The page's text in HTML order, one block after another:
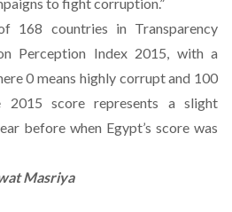
168 countries in Transparency
Perception Index 2015, with a
0 means highly corrupt and 100
2015 score represents a slight
before when Egypt’s score was
Masriya